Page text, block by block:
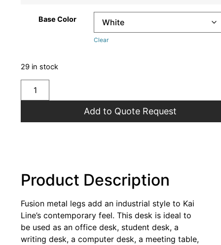
Base Color
Clear
29 in stock
Add to Quote Request
Product Description
Fusion metal legs add an industrial style to Kai
Line’s contemporary feel. This desk is ideal to
be used as an office desk, student desk, a
writing desk, a computer desk, a meeting table,